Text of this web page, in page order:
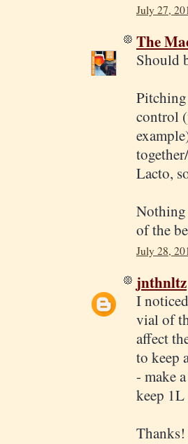
July 27,
The
Should
control
Lacto,
Nothing
of the
July 28,
jnthnltz
I
vial of
affect
to keep
- make
keep
Thanks!